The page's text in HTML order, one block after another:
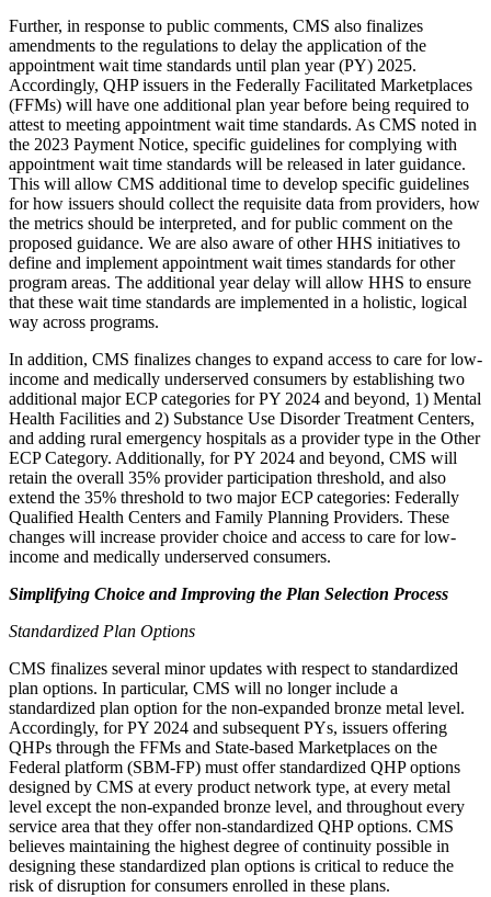
Further, in response to public comments, CMS also finalizes
amendments to the regulations to delay the application of the
appointment wait time standards until plan year (PY) 2025.
Accordingly, QHP issuers in the Federally Facilitated Marketplaces
(FFMs) will have one additional plan year before being required to
attest to meeting appointment wait time standards. As CMS noted in
the 2023 Payment Notice, specific guidelines for complying with
appointment wait time standards will be released in later guidance.
This will allow CMS additional time to develop specific guidelines
for how issuers should collect the requisite data from providers, how
the metrics should be interpreted, and for public comment on the
proposed guidance. We are also aware of other HHS initiatives to
define and implement appointment wait times standards for other
program areas. The additional year delay will allow HHS to ensure
that these wait time standards are implemented in a holistic, logical
way across programs.
In addition, CMS finalizes changes to expand access to care for low-
income and medically underserved consumers by establishing two
additional major ECP categories for PY 2024 and beyond, 1) Mental
Health Facilities and 2) Substance Use Disorder Treatment Centers,
and adding rural emergency hospitals as a provider type in the Other
ECP Category. Additionally, for PY 2024 and beyond, CMS will
retain the overall 35% provider participation threshold, and also
extend the 35% threshold to two major ECP categories: Federally
Qualified Health Centers and Family Planning Providers. These
changes will increase provider choice and access to care for low-
income and medically underserved consumers.
Simplifying Choice and Improving the Plan Selection Process
Standardized Plan Options
CMS finalizes several minor updates with respect to standardized
plan options. In particular, CMS will no longer include a
standardized plan option for the non-expanded bronze metal level.
Accordingly, for PY 2024 and subsequent PYs, issuers offering
QHPs through the FFMs and State-based Marketplaces on the
Federal platform (SBM-FP) must offer standardized QHP options
designed by CMS at every product network type, at every metal
level except the non-expanded bronze level, and throughout every
service area that they offer non-standardized QHP options. CMS
believes maintaining the highest degree of continuity possible in
designing these standardized plan options is critical to reduce the
risk of disruption for consumers enrolled in these plans.